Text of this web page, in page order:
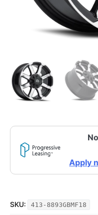
Apply
SKU: 413-8893GBMF18